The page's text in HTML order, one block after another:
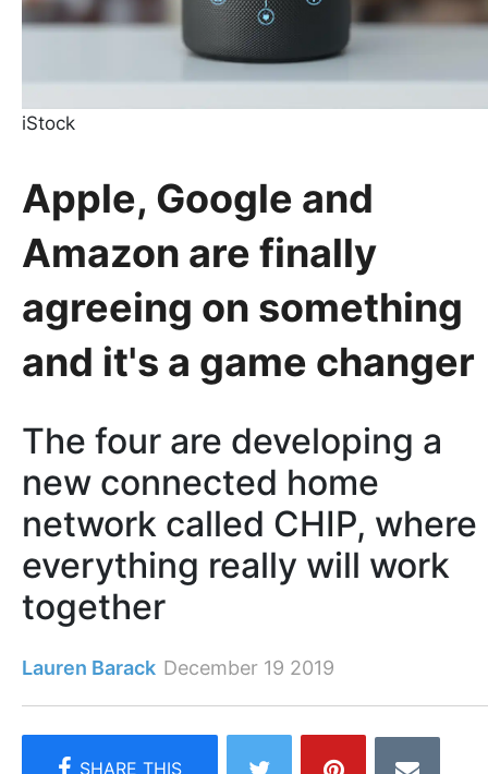
iStock
Apple, Google and
Amazon are finally
agreeing on something
and it's a game changer
The four are developing a
new connected home
network called CHIP, where
everything really will work
together
Lauren Barack December 19 2019